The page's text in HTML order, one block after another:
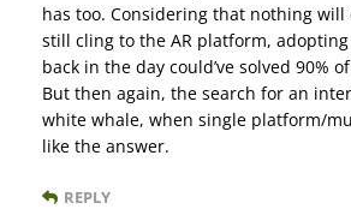
has too. Considering that nothing will
still cling to the AR platform, adopting
back in the day could’ve solved 90%
But then again, the search for an
white whale, when single platform/
like the answer.
REPLY